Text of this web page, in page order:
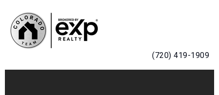
(720) 419-1909